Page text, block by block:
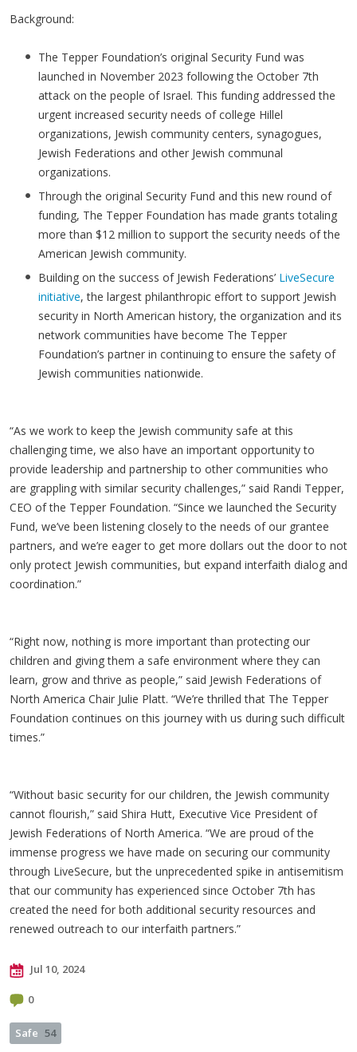
Background:
The Tepper Foundation’s original Security Fund was
launched in November 2023 following the October 7th
attack on the people of Israel. This funding addressed the
urgent increased security needs of college Hillel
organizations, Jewish community centers, synagogues,
Jewish Federations and other Jewish communal
organizations.
Through the original Security Fund and this new round of
funding, The Tepper Foundation has made grants totaling
more than $12 million to support the security needs of the
American Jewish community.
Building on the success of Jewish Federations’ LiveSecure
initiative, the largest philanthropic effort to support Jewish
security in North American history, the organization and its
network communities have become The Tepper
Foundation’s partner in continuing to ensure the safety of
Jewish communities nationwide.
“As we work to keep the Jewish community safe at this
challenging time, we also have an important opportunity to
provide leadership and partnership to other communities who
are grappling with similar security challenges,” said Randi Tepper,
CEO of the Tepper Foundation. “Since we launched the Security
Fund, we’ve been listening closely to the needs of our grantee
partners, and we’re eager to get more dollars out the door to not
only protect Jewish communities, but expand interfaith dialog and
coordination.”
“Right now, nothing is more important than protecting our
children and giving them a safe environment where they can
learn, grow and thrive as people,” said Jewish Federations of
North America Chair Julie Platt. “We’re thrilled that The Tepper
Foundation continues on this journey with us during such difficult
times.”
“Without basic security for our children, the Jewish community
cannot flourish,” said Shira Hutt, Executive Vice President of
Jewish Federations of North America. “We are proud of the
immense progress we have made on securing our community
through LiveSecure, but the unprecedented spike in antisemitism
that our community has experienced since October 7th has
created the need for both additional security resources and
renewed outreach to our interfaith partners.”
Jul 10, 2024
0
Safe 54